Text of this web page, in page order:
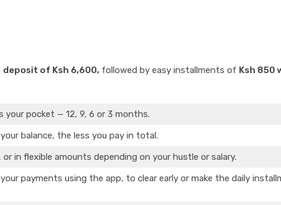
deposit of Ksh 6,600, followed by easy installments of Ksh 850
your pocket — 12, 9, 6 or 3 months.
balance, the less you pay in total.
in flexible amounts depending on your hustle or salary.
payments using the app, to clear early or make the daily